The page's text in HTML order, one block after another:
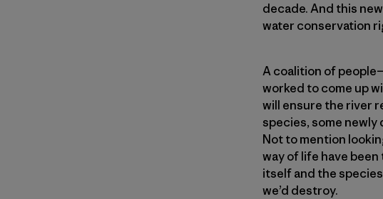
decade. And this
water conservation
A coalition of
worked to come up
will ensure the river
species, some
Not to mention
way of life have
itself and the
we’d destroy.